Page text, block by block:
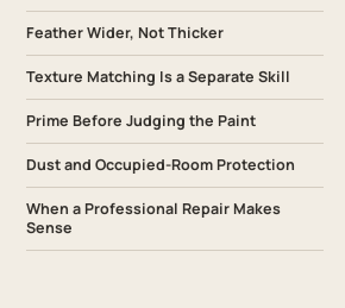
Feather Wider, Not Thicker
Texture Matching Is a Separate Skill
Prime Before Judging the Paint
Dust and Occupied-Room Protection
When a Professional Repair Makes
Sense